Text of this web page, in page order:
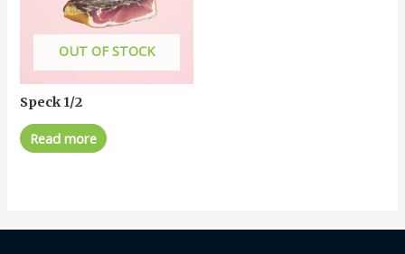
OUT OF STOCK
Speck 1/2
Read more